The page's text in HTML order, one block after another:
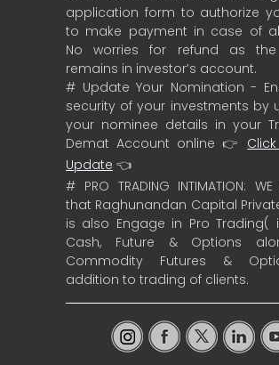
application form to authorize
to make payment in case of
No worries for refund as
remains in investor’s account.
# Update Your Nomination -
security of your investments by
your nominee details in your
Demat Account online 👉
Update 👈
# PRO TRADING INTIMATION:
that Raghunandan Capital
is also Engage in Pro Trading(
Cash, Future & Options
Commodity Futures &
addition to trading of clients.